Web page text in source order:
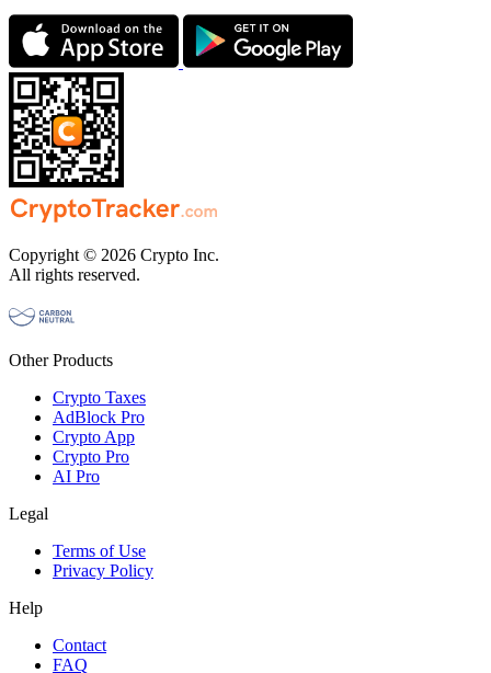
Copyright © 2026 Crypto Inc.
All rights reserved.
Other Products
Crypto Taxes
AdBlock Pro
Crypto App
Crypto Pro
AI Pro
Legal
Terms of Use
Privacy Policy
Help
Contact
FAQ